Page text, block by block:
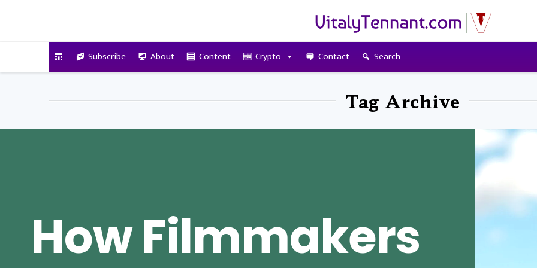
Subscribe About Content Crypto Contact Search
Tag Archive
How Filmmakers